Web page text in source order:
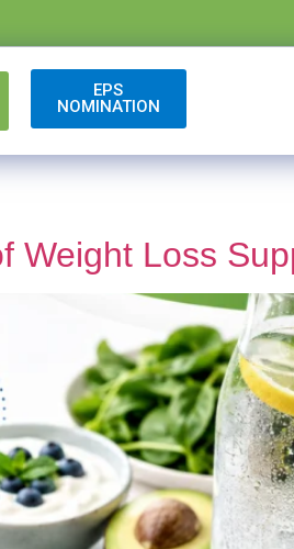
EPS
NOMINATION
Weight Loss